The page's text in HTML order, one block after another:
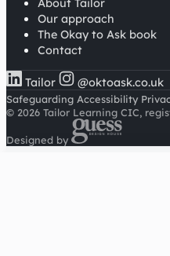
About Tailor
Our approach
The Okay to Ask book
Contact
Tailor @oktoask.co.uk
Safeguarding Accessibility
© 2026 Tailor Learning CIC,
Designed by